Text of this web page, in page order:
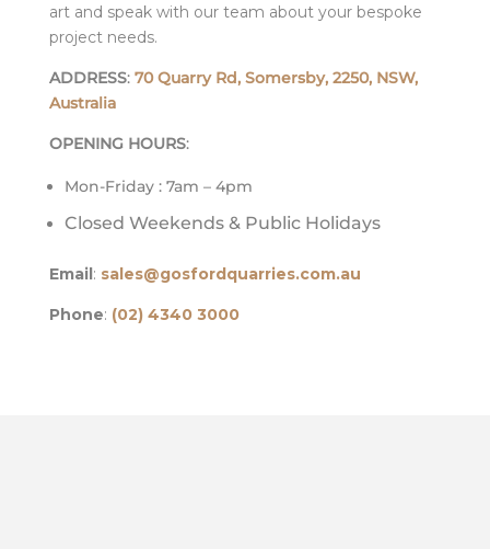
art and speak with our team about your bespoke
project needs.
ADDRESS: 70 Quarry Rd, Somersby, 2250, NSW,
Australia
OPENING HOURS:
Mon-Friday : 7am – 4pm
Closed Weekends & Public Holidays
Email: sales@gosfordquarries.com.au
Phone: (02) 4340 3000